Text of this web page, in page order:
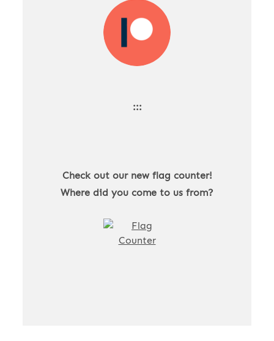
:::
Check out our new flag counter!
Where did you come to us from?